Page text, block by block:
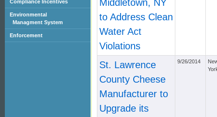
Middletown, NY
to Address Clean
Water Act
Violations
St. Lawrence
County Cheese
Manufacturer to
Upgrade its
9/26/2014
Compliance Incentives
Environmental
Managment System
Enforcement